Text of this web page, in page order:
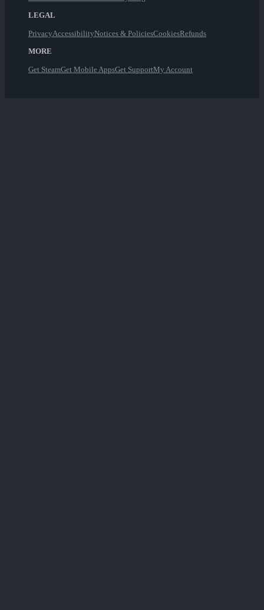
LEGAL
PrivacyAccessibilityNotices & PoliciesCookiesRefunds
MORE
Get SteamGet Mobile AppsGet SupportMy Account